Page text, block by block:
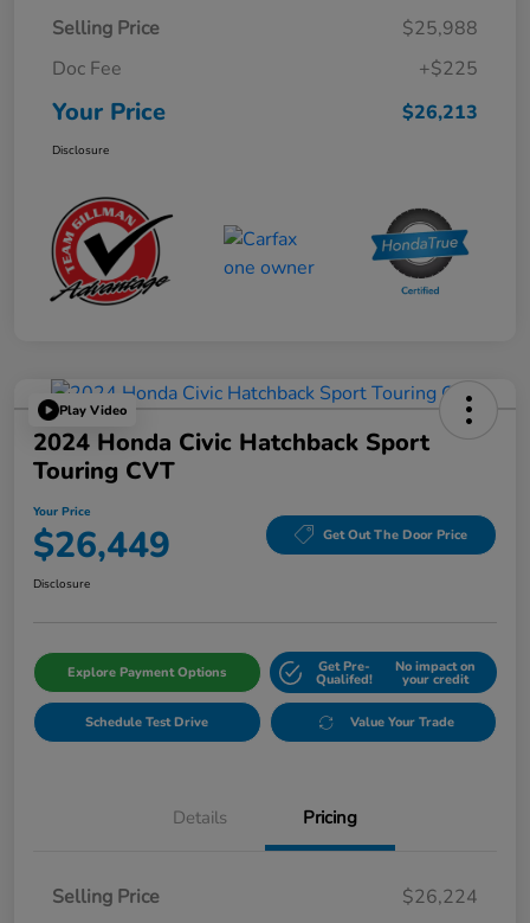
Selling Price
$25,988
Doc Fee
+$225
Your Price $26,213
Disclosure
Play Video
2024 Honda Civic Hatchback Sport
Touring CVT
Your Price
$26,449 Get Out The Door Price
Disclosure
Explore Payment Options Get Pre-
Qualifed!
No impact on
your credit
Schedule Test Drive Value Your Trade
Details Pricing
Selling Price
$26,224